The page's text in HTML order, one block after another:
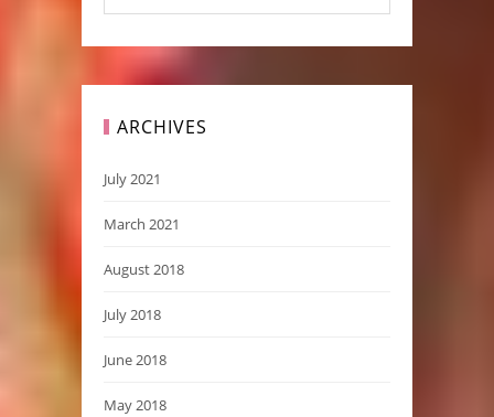
ARCHIVES
July 2021
March 2021
August 2018
July 2018
June 2018
May 2018